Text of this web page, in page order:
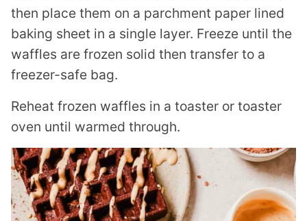
then place them on a parchment paper lined
baking sheet in a single layer. Freeze until the
waffles are frozen solid then transfer to a
freezer-safe bag.
Reheat frozen waffles in a toaster or toaster
oven until warmed through.